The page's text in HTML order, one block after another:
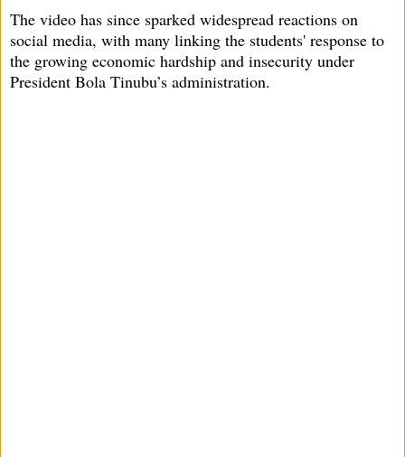
The video has since sparked widespread reactions on
social media, with many linking the students' response to
the growing economic hardship and insecurity under
President Bola Tinubu’s administration.